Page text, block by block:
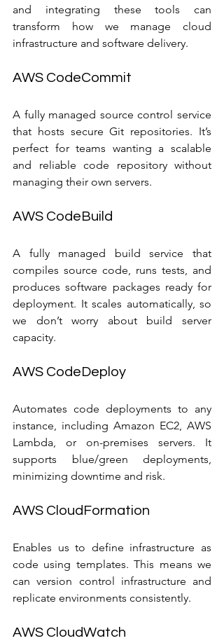
and integrating these tools can
transform how we manage cloud
infrastructure and software delivery.
AWS CodeCommit
A fully managed source control service
that hosts secure Git repositories. It’s
perfect for teams wanting a scalable
and reliable code repository without
managing their own servers.
AWS CodeBuild
A fully managed build service that
compiles source code, runs tests, and
produces software packages ready for
deployment. It scales automatically, so
we don’t worry about build server
capacity.
AWS CodeDeploy
Automates code deployments to any
instance, including Amazon EC2, AWS
Lambda, or on-premises servers. It
supports blue/green deployments,
minimizing downtime and risk.
AWS CloudFormation
Enables us to define infrastructure as
code using templates. This means we
can version control infrastructure and
replicate environments consistently.
AWS CloudWatch